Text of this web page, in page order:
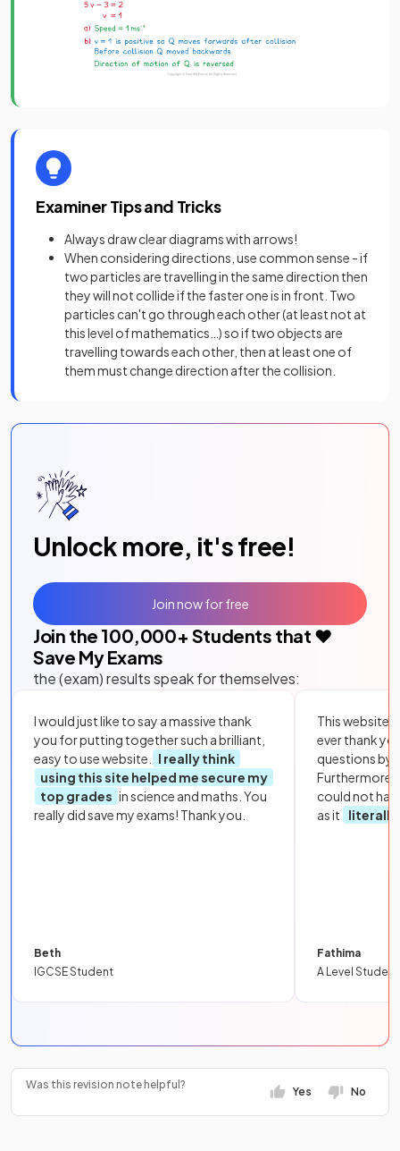
Examiner Tips and Tricks
Always draw clear diagrams with arrows!
When considering directions, use common sense - if
two particles are travelling in the same direction then
they will not collide if the faster one is in front. Two
particles can't go through each other (at least not at
this level of mathematics…) so if two objects are
travelling towards each other, then at least one of
them must change direction after the collision.
Unlock more, it's free!
Join the 100,000+ Students that ❤️
Save My Exams
the (exam) results speak for themselves:
I would just like to say a massive thank
you for putting together such a brilliant,
easy to use website.
I really think
using this site helped me secure my
top grades in science and maths. You
really did save my exams! Thank you.
Beth
IGCSE Student
This website
ever thank
questions by
Furthermore,
could not
as it
literally
Fathima
A Level Student
Join now for free
Was this revision note helpful?
Yes No